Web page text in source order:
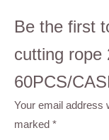
Be the first
cutting rope
60PCS/
Your email address
marked *